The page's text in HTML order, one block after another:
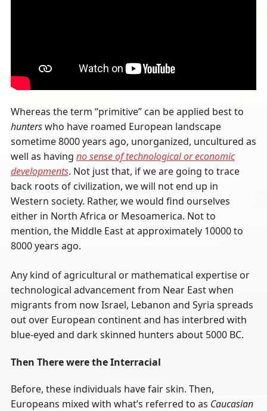
Whereas the term “primitive” can be applied best to
hunterswho have roamed European landscape
sometime 8000 years ago, unorganized, uncultured as
well as having no sense of technological or economic
developments. Not just that, if we are going to trace
back roots of civilization, we will not end up in
Western society. Rather, we would find ourselves
either in North Africa or Mesoamerica. Not to
mention, the Middle East at approximately 10000 to
8000 years ago.
Any kind of agricultural or mathematical expertise or
technological advancement from Near East when
migrants from now Israel, Lebanon and Syria spreads
out over European continent and has interbred with
blue-eyed and dark skinned hunters about 5000 BC.
Then There were the Interracial
Before, these individuals have fair skin. Then,
Europeans mixed with what’s referred to as Caucasian